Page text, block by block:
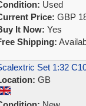
Used
Price: GBP
It Now: Yes
Shipping:
Set 1:32
GB